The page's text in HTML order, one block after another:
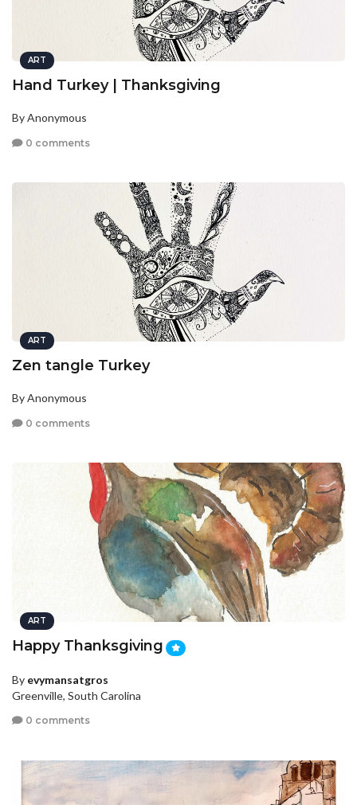
ART
Hand Turkey | Thanksgiving
By Anonymous
0 comments
ART
Zen tangle Turkey
By Anonymous
0 comments
ART
Happy Thanksgiving
By evymansatgros
Greenville, South Carolina
0 comments